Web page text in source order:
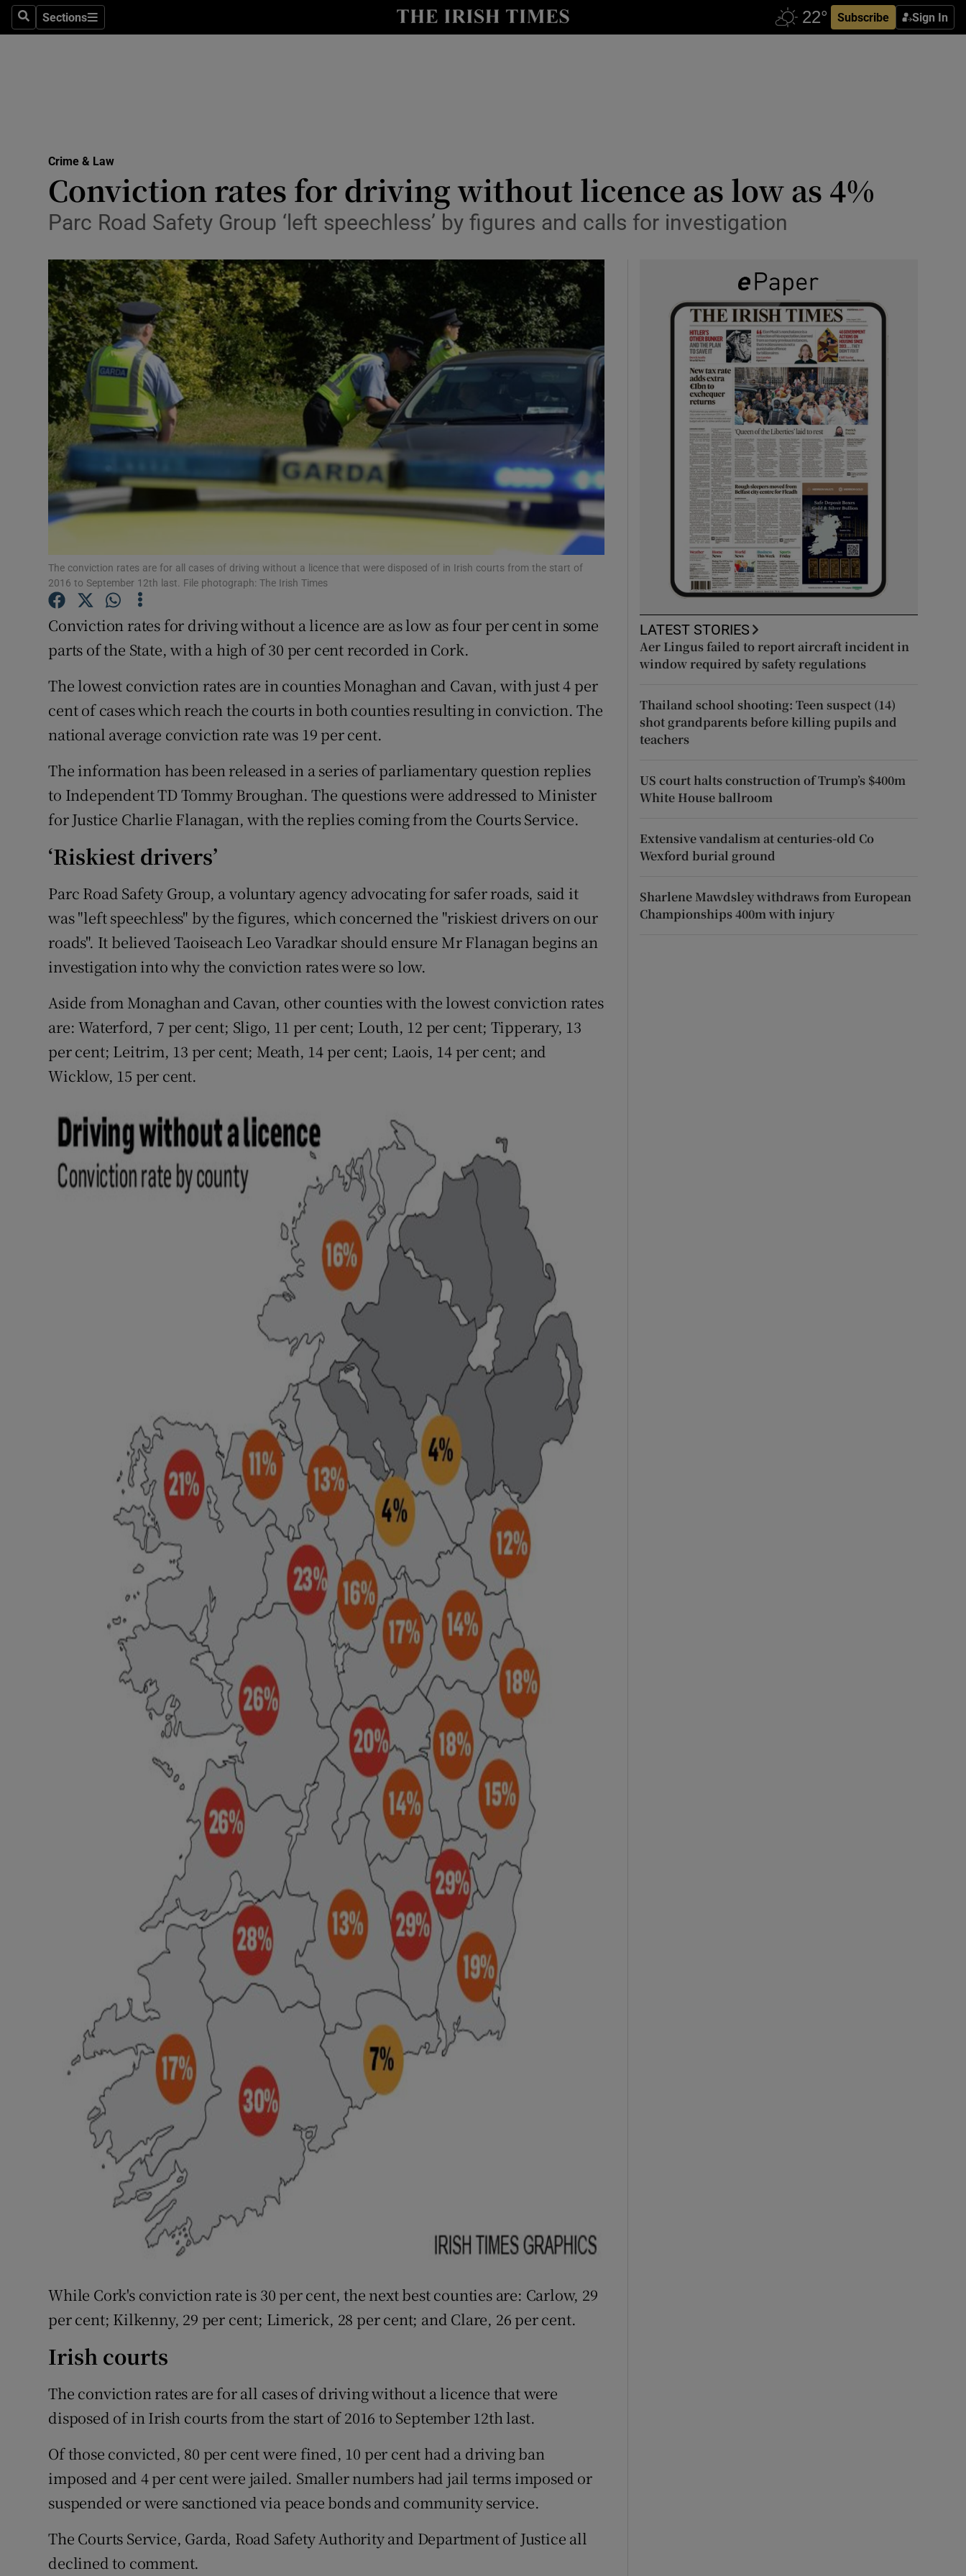
SearchSections
Sections Subscribe Sign In
Show Technology sub sections
Transport
Motors
Listen
Podcasts
Show Podcasts sub sections
Video
Photography
Gaeilge
Show Gaeilge sub sections
History
Show History sub sections
Student Hub
Offbeat
Sponsored
Competitions
Newsletters
Weather Forecast
Crime & Law
Conviction rates for driving without licence as low as 4%
Parc Road Safety Group ‘left speechless’ by figures and calls for investigation
The conviction rates are for all cases of driving without a licence that were disposed of in Irish courts from the start of
2016 to September 12th last. File photograph: The Irish Times
Conviction rates for driving without a licence are as low as four per cent in some
parts of the State, with a high of 30 per cent recorded in Cork.
The lowest conviction rates are in counties Monaghan and Cavan, with just 4 per
cent of cases which reach the courts in both counties resulting in conviction. The
national average conviction rate was 19 per cent.
The information has been released in a series of parliamentary question replies
to Independent TD Tommy Broughan. The questions were addressed to Minister
for Justice Charlie Flanagan, with the replies coming from the Courts Service.
‘Riskiest drivers’
Parc Road Safety Group, a voluntary agency advocating for safer roads, said it
was "left speechless" by the figures, which concerned the "riskiest drivers on our
roads". It believed Taoiseach Leo Varadkar should ensure Mr Flanagan begins an
investigation into why the conviction rates were so low.
Aside from Monaghan and Cavan, other counties with the lowest conviction rates
are: Waterford, 7 per cent; Sligo, 11 per cent; Louth, 12 per cent; Tipperary, 13
per cent; Leitrim, 13 per cent; Meath, 14 per cent; Laois, 14 per cent; and
Wicklow, 15 per cent.
While Cork's conviction rate is 30 per cent, the next best counties are: Carlow, 29
per cent; Kilkenny, 29 per cent; Limerick, 28 per cent; and Clare, 26 per cent.
Irish courts
The conviction rates are for all cases of driving without a licence that were
disposed of in Irish courts from the start of 2016 to September 12th last.
Of those convicted, 80 per cent were fined, 10 per cent had a driving ban
imposed and 4 per cent were jailed. Smaller numbers had jail terms imposed or
suspended or were sanctioned via peace bonds and community service.
The Courts Service, Garda, Road Safety Authority and Department of Justice all
declined to comment.
LATEST STORIES
Aer Lingus failed to report aircraft incident in
window required by safety regulations
Thailand school shooting: Teen suspect (14)
shot grandparents before killing pupils and
teachers
US court halts construction of Trump’s $400m
White House ballroom
Extensive vandalism at centuries-old Co
Wexford burial ground
Sharlene Mawdsley withdraws from European
Championships 400m with injury